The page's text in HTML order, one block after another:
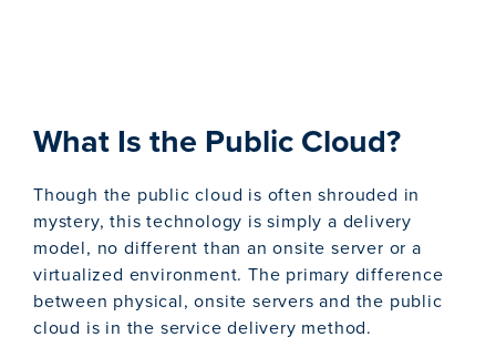
What Is the Public Cloud?
Though the public cloud is often shrouded in
mystery, this technology is simply a delivery
model, no different than an onsite server or a
virtualized environment. The primary difference
between physical, onsite servers and the public
cloud is in the service delivery method.